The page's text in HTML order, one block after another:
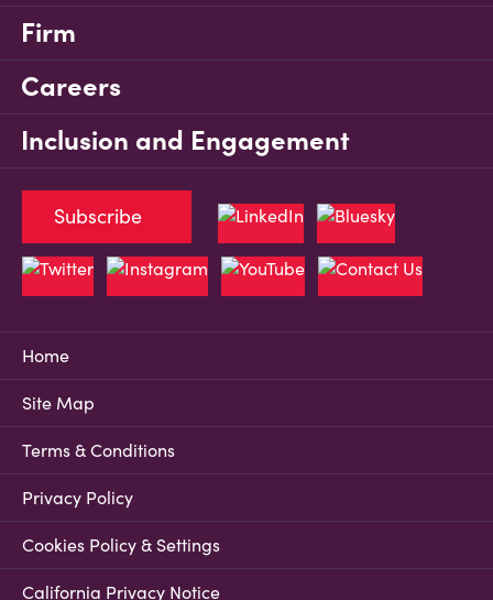
Firm
Careers
Inclusion and Engagement
Home
Site Map
Terms & Conditions
Privacy Policy
Cookies Policy & Settings
California Privacy Notice
Subscribe